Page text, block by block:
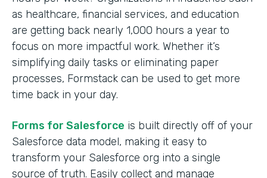
as healthcare, financial services, and education
are getting back nearly 1,000 hours a year to
focus on more impactful work. Whether it’s
simplifying daily tasks or eliminating paper
processes, Formstack can be used to get more
time back in your day.
Forms for Salesforce is built directly off of your
Salesforce data model, making it easy to
transform your Salesforce org into a single
source of truth. Easily collect and manage